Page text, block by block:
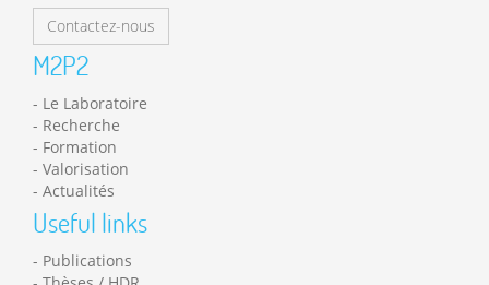
Contactez-nous
M2P2
Le Laboratoire
Recherche
Formation
Valorisation
Actualités
Useful links
Publications